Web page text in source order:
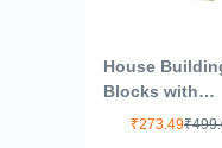
House
Blocks with
Windows Set-
₹
₹273.49